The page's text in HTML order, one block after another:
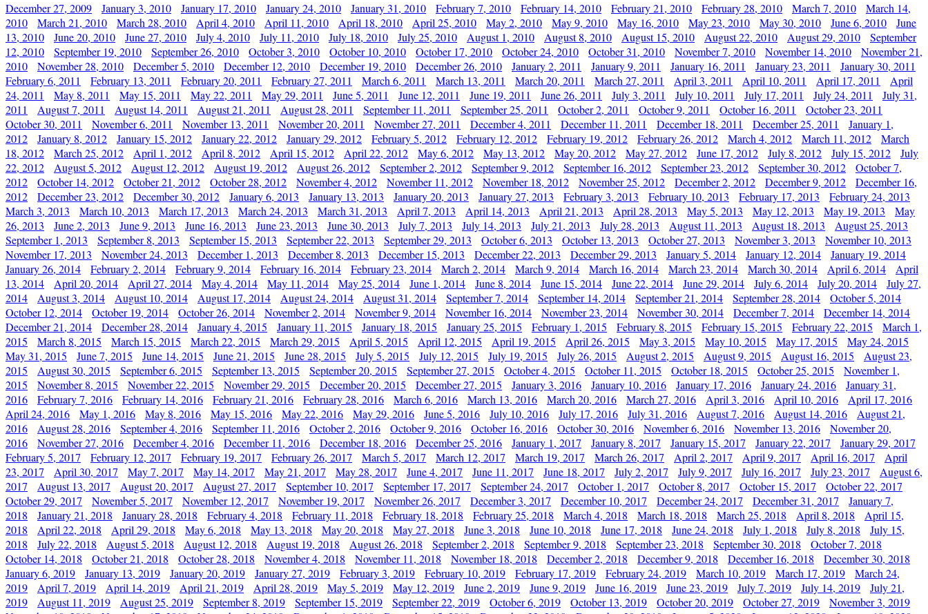
December 27, 2009 January 3, 2010 January 17, 2010 January 24, 2010 January 31, 2010 February 7, 2010 February 14, 2010 February 21, 2010 February 28, 2010 March 7, 2010
March 14,
2010
March 21, 2010 March 28, 2010 April 4, 2010 April 11, 2010 April 18, 2010 April 25, 2010 May 2, 2010 May 9, 2010 May 16, 2010 May 23, 2010 May 30, 2010 June 6, 2010
June
13, 2010
June 20, 2010 June 27, 2010 July 4, 2010 July 11, 2010 July 18, 2010 July 25, 2010 August 1, 2010 August 8, 2010 August 15, 2010 August 22, 2010 August 29, 2010
September
12, 2010
September 19, 2010 September 26, 2010 October 3, 2010 October 10, 2010 October 17, 2010 October 24, 2010 October 31, 2010 November 7, 2010 November 14, 2010
November 21,
2010
November 28, 2010 December 5, 2010 December 12, 2010 December 19, 2010 December 26, 2010 January 2, 2011 January 9, 2011 January 16, 2011 January 23, 2011
January 30, 2011
February 6, 2011
February 13, 2011 February 20, 2011 February 27, 2011 March 6, 2011 March 13, 2011 March 20, 2011 March 27, 2011 April 3, 2011 April 10, 2011 April 17, 2011
April
24, 2011
May 8, 2011 May 15, 2011 May 22, 2011 May 29, 2011 June 5, 2011 June 12, 2011 June 19, 2011 June 26, 2011 July 3, 2011 July 10, 2011 July 17, 2011 July 24, 2011
July 31,
2011
August 7, 2011 August 14, 2011 August 21, 2011 August 28, 2011 September 11, 2011 September 25, 2011 October 2, 2011 October 9, 2011 October 16, 2011
October 23, 2011
October 30, 2011
November 6, 2011 November 13, 2011 November 20, 2011 November 27, 2011 December 4, 2011 December 11, 2011 December 18, 2011 December 25, 2011
January 1,
2012
January 8, 2012 January 15, 2012 January 22, 2012 January 29, 2012 February 5, 2012 February 12, 2012 February 19, 2012 February 26, 2012 March 4, 2012 March 11, 2012
March
18, 2012
March 25, 2012 April 1, 2012 April 8, 2012 April 15, 2012 April 22, 2012 May 6, 2012 May 13, 2012 May 20, 2012 May 27, 2012 June 17, 2012 July 8, 2012 July 15, 2012
July
22, 2012
August 5, 2012 August 12, 2012 August 19, 2012 August 26, 2012 September 2, 2012 September 9, 2012 September 16, 2012 September 23, 2012 September 30, 2012
October 7,
2012
October 14, 2012 October 21, 2012 October 28, 2012 November 4, 2012 November 11, 2012 November 18, 2012 November 25, 2012 December 2, 2012 December 9, 2012
December 16,
2012
December 23, 2012 December 30, 2012 January 6, 2013 January 13, 2013 January 20, 2013 January 27, 2013 February 3, 2013 February 10, 2013 February 17, 2013
February 24, 2013
March 3, 2013
March 10, 2013 March 17, 2013 March 24, 2013 March 31, 2013 April 7, 2013 April 14, 2013 April 21, 2013 April 28, 2013 May 5, 2013 May 12, 2013 May 19, 2013
May
26, 2013
June 2, 2013 June 9, 2013 June 16, 2013 June 23, 2013 June 30, 2013 July 7, 2013 July 14, 2013 July 21, 2013 July 28, 2013 August 11, 2013 August 18, 2013
August 25, 2013
September 1, 2013
September 8, 2013 September 15, 2013 September 22, 2013 September 29, 2013 October 6, 2013 October 13, 2013 October 27, 2013 November 3, 2013
November 10, 2013
November 17, 2013
November 24, 2013 December 1, 2013 December 8, 2013 December 15, 2013 December 22, 2013 December 29, 2013 January 5, 2014 January 12, 2014
January 19, 2014
January 26, 2014
February 2, 2014 February 9, 2014 February 16, 2014 February 23, 2014 March 2, 2014 March 9, 2014 March 16, 2014 March 23, 2014 March 30, 2014 April 6, 2014
April
13, 2014
April 20, 2014 April 27, 2014 May 4, 2014 May 11, 2014 May 25, 2014 June 1, 2014 June 8, 2014 June 15, 2014 June 22, 2014 June 29, 2014 July 6, 2014 July 20, 2014
July 27,
2014
August 3, 2014 August 10, 2014 August 17, 2014 August 24, 2014 August 31, 2014 September 7, 2014 September 14, 2014 September 21, 2014 September 28, 2014
October 5, 2014
October 12, 2014
October 19, 2014 October 26, 2014 November 2, 2014 November 9, 2014 November 16, 2014 November 23, 2014 November 30, 2014 December 7, 2014
December 14, 2014
December 21, 2014
December 28, 2014 January 4, 2015 January 11, 2015 January 18, 2015 January 25, 2015 February 1, 2015 February 8, 2015 February 15, 2015 February 22, 2015
March 1,
2015
March 8, 2015 March 15, 2015 March 22, 2015 March 29, 2015 April 5, 2015 April 12, 2015 April 19, 2015 April 26, 2015 May 3, 2015 May 10, 2015 May 17, 2015
May 24, 2015
May 31, 2015
June 7, 2015 June 14, 2015 June 21, 2015 June 28, 2015 July 5, 2015 July 12, 2015 July 19, 2015 July 26, 2015 August 2, 2015 August 9, 2015 August 16, 2015
August 23,
2015
August 30, 2015 September 6, 2015 September 13, 2015 September 20, 2015 September 27, 2015 October 4, 2015 October 11, 2015 October 18, 2015 October 25, 2015
November 1,
2015
November 8, 2015 November 22, 2015 November 29, 2015 December 20, 2015 December 27, 2015 January 3, 2016 January 10, 2016 January 17, 2016 January 24, 2016
January 31,
2016
February 7, 2016 February 14, 2016 February 21, 2016 February 28, 2016 March 6, 2016 March 13, 2016 March 20, 2016 March 27, 2016 April 3, 2016 April 10, 2016
April 17, 2016
April 24, 2016
May 1, 2016 May 8, 2016 May 15, 2016 May 22, 2016 May 29, 2016 June 5, 2016 July 10, 2016 July 17, 2016 July 31, 2016 August 7, 2016 August 14, 2016
August 21,
2016
August 28, 2016 September 4, 2016 September 11, 2016 October 2, 2016 October 9, 2016 October 16, 2016 October 30, 2016 November 6, 2016 November 13, 2016
November 20,
2016
November 27, 2016 December 4, 2016 December 11, 2016 December 18, 2016 December 25, 2016 January 1, 2017 January 8, 2017 January 15, 2017 January 22, 2017
January 29, 2017
February 5, 2017
February 12, 2017 February 19, 2017 February 26, 2017 March 5, 2017 March 12, 2017 March 19, 2017 March 26, 2017 April 2, 2017 April 9, 2017 April 16, 2017
April
23, 2017
April 30, 2017 May 7, 2017 May 14, 2017 May 21, 2017 May 28, 2017 June 4, 2017 June 11, 2017 June 18, 2017 July 2, 2017 July 9, 2017 July 16, 2017 July 23, 2017
August 6,
2017
August 13, 2017 August 20, 2017 August 27, 2017 September 10, 2017 September 17, 2017 September 24, 2017 October 1, 2017 October 8, 2017 October 15, 2017
October 22, 2017
October 29, 2017
November 5, 2017 November 12, 2017 November 19, 2017 November 26, 2017 December 3, 2017 December 10, 2017 December 24, 2017 December 31, 2017
January 7,
2018
January 21, 2018 January 28, 2018 February 4, 2018 February 11, 2018 February 18, 2018 February 25, 2018 March 4, 2018 March 18, 2018 March 25, 2018 April 8, 2018
April 15,
2018
April 22, 2018 April 29, 2018 May 6, 2018 May 13, 2018 May 20, 2018 May 27, 2018 June 3, 2018 June 10, 2018 June 17, 2018 June 24, 2018 July 1, 2018 July 8, 2018
July 15,
2018
July 22, 2018 August 5, 2018 August 12, 2018 August 19, 2018 August 26, 2018 September 2, 2018 September 9, 2018 September 23, 2018 September 30, 2018
October 7, 2018
October 14, 2018
October 21, 2018 October 28, 2018 November 4, 2018 November 11, 2018 November 18, 2018 December 2, 2018 December 9, 2018 December 16, 2018
December 30, 2018
January 6, 2019
January 13, 2019 January 20, 2019 January 27, 2019 February 3, 2019 February 10, 2019 February 17, 2019 February 24, 2019 March 10, 2019 March 17, 2019
March 24,
2019
April 7, 2019 April 14, 2019 April 21, 2019 April 28, 2019 May 5, 2019 May 12, 2019 June 2, 2019 June 9, 2019 June 16, 2019 June 23, 2019 July 7, 2019 July 14, 2019
July 21,
2019
August 11, 2019 August 25, 2019 September 8, 2019 September 15, 2019 September 22, 2019 October 6, 2019 October 13, 2019 October 20, 2019 October 27, 2019
November 3, 2019